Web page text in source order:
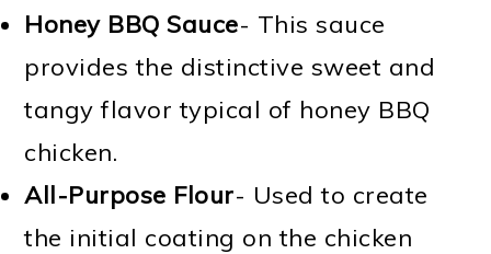
Honey BBQ Sauce- This sauce
provides the distinctive sweet and
tangy flavor typical of honey BBQ
chicken.
All-Purpose Flour- Used to create
the initial coating on the chicken